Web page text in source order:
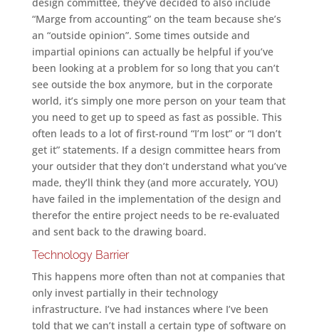
“Marge from accounting” on the team because she’s
an “outside opinion”. Some times outside and
impartial opinions can actually be helpful if you’ve
been looking at a problem for so long that you can’t
see outside the box anymore, but in the corporate
world, it’s simply one more person on your team that
you need to get up to speed as fast as possible. This
often leads to a lot of first-round “I’m lost” or “I don’t
get it” statements. If a design committee hears from
your outsider that they don’t understand what you’ve
made, they’ll think they (and more accurately, YOU)
have failed in the implementation of the design and
therefor the entire project needs to be re-evaluated
and sent back to the drawing board.
Technology Barrier
This happens more often than not at companies that
only invest partially in their technology
infrastructure. I’ve had instances where I’ve been
told that we can’t install a certain type of software on